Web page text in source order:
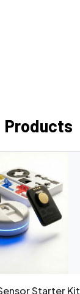
Products
Starter Kit